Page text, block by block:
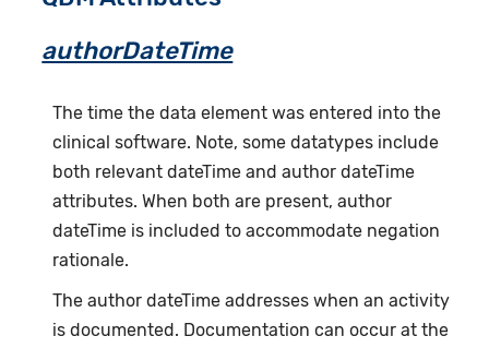
authorDateTime
The time the data element was entered into the
clinical software. Note, some datatypes include
both relevant dateTime and author dateTime
attributes. When both are present, author
dateTime is included to accommodate negation
rationale.
The author dateTime addresses when an activity
is documented. Documentation can occur at the